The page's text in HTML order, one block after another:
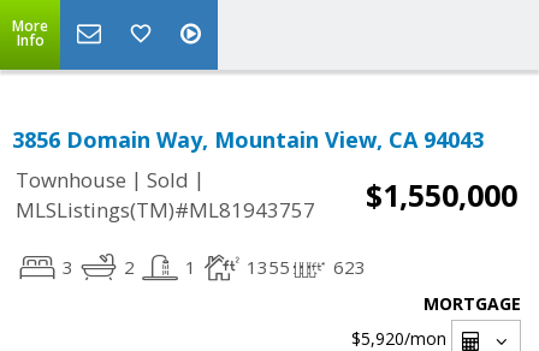
More
Info
3856 Domain Way, Mountain View, CA 94043
Townhouse | Sold |
MLSListings(TM)#ML81943757
$1,550,000
3 2 1 1355 623
MORTGAGE
$5,920/mon